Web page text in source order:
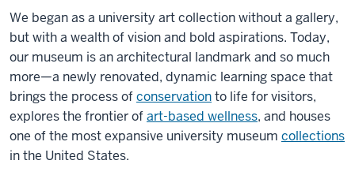
We began as a university art collection without a gallery,
but with a wealth of vision and bold aspirations. Today,
our museum is an architectural landmark and so much
more—a newly renovated, dynamic learning space that
brings the process ofconservationto life for visitors,
explores the frontier ofart-based wellness, and houses
one of the most expansive university museum collections
in the United States.